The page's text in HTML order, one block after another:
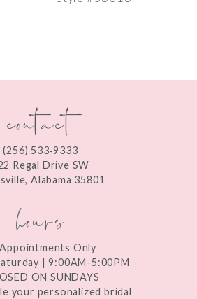
contact
(256) 533‑9333
Regal Drive SW
Alabama 35801
hours
Only
| 9:00AM-5:00PM
ON SUNDAYS
your personalized bridal